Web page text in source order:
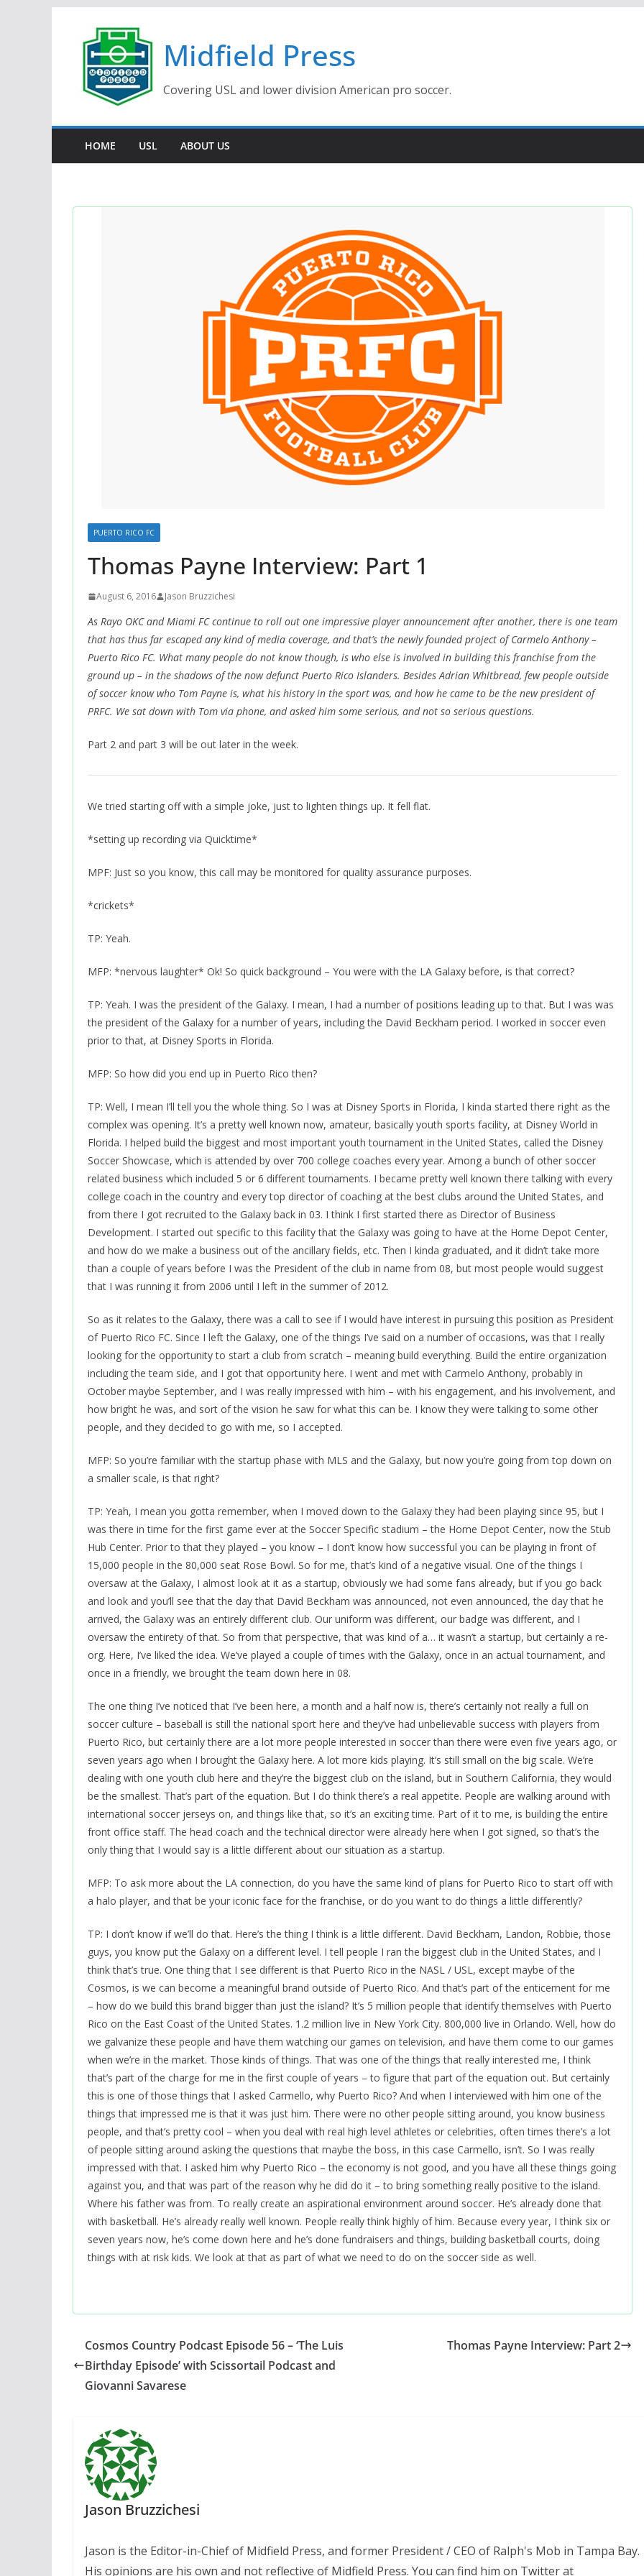
content
Midfield Press
Covering USL and lower division American pro soccer.
HOME USL ABOUT US
PUERTO RICO FC
Thomas Payne Interview: Part 1
August 6, 2016 Jason Bruzzichesi
As Rayo OKC and Miami FC continue to roll out one impressive player announcement after another, there is one team
that has thus far escaped any kind of media coverage, and that’s the newly founded project of Carmelo Anthony –
Puerto Rico FC. What many people do not know though, is who else is involved in building this franchise from the
ground up – in the shadows of the now defunct Puerto Rico Islanders. Besides Adrian Whitbread, few people outside
of soccer know who Tom Payne is, what his history in the sport was, and how he came to be the new president of
PRFC. We sat down with Tom via phone, and asked him some serious, and not so serious questions.
Part 2 and part 3 will be out later in the week.
We tried starting off with a simple joke, just to lighten things up. It fell flat.
*setting up recording via Quicktime*
MPF: Just so you know, this call may be monitored for quality assurance purposes.
*crickets*
TP: Yeah.
MFP: *nervous laughter* Ok! So quick background – You were with the LA Galaxy before, is that correct?
TP: Yeah. I was the president of the Galaxy. I mean, I had a number of positions leading up to that. But I was was
the president of the Galaxy for a number of years, including the David Beckham period. I worked in soccer even
prior to that, at Disney Sports in Florida.
MFP: So how did you end up in Puerto Rico then?
TP: Well, I mean I’ll tell you the whole thing. So I was at Disney Sports in Florida, I kinda started there right as the
complex was opening. It’s a pretty well known now, amateur, basically youth sports facility, at Disney World in
Florida. I helped build the biggest and most important youth tournament in the United States, called the Disney
Soccer Showcase, which is attended by over 700 college coaches every year. Among a bunch of other soccer
related business which included 5 or 6 different tournaments. I became pretty well known there talking with every
college coach in the country and every top director of coaching at the best clubs around the United States, and
from there I got recruited to the Galaxy back in 03. I think I first started there as Director of Business
Development. I started out specific to this facility that the Galaxy was going to have at the Home Depot Center,
and how do we make a business out of the ancillary fields, etc. Then I kinda graduated, and it didn’t take more
than a couple of years before I was the President of the club in name from 08, but most people would suggest
that I was running it from 2006 until I left in the summer of 2012.
So as it relates to the Galaxy, there was a call to see if I would have interest in pursuing this position as President
of Puerto Rico FC. Since I left the Galaxy, one of the things I’ve said on a number of occasions, was that I really
looking for the opportunity to start a club from scratch – meaning build everything. Build the entire organization
including the team side, and I got that opportunity here. I went and met with Carmelo Anthony, probably in
October maybe September, and I was really impressed with him – with his engagement, and his involvement, and
how bright he was, and sort of the vision he saw for what this can be. I know they were talking to some other
people, and they decided to go with me, so I accepted.
MFP: So you’re familiar with the startup phase with MLS and the Galaxy, but now you’re going from top down on
a smaller scale, is that right?
TP: Yeah, I mean you gotta remember, when I moved down to the Galaxy they had been playing since 95, but I
was there in time for the first game ever at the Soccer Specific stadium – the Home Depot Center, now the Stub
Hub Center. Prior to that they played – you know – I don’t know how successful you can be playing in front of
15,000 people in the 80,000 seat Rose Bowl. So for me, that’s kind of a negative visual. One of the things I
oversaw at the Galaxy, I almost look at it as a startup, obviously we had some fans already, but if you go back
and look and you’ll see that the day that David Beckham was announced, not even announced, the day that he
arrived, the Galaxy was an entirely different club. Our uniform was different, our badge was different, and I
oversaw the entirety of that. So from that perspective, that was kind of a… it wasn’t a startup, but certainly a re-
org. Here, I’ve liked the idea. We’ve played a couple of times with the Galaxy, once in an actual tournament, and
once in a friendly, we brought the team down here in 08.
The one thing I’ve noticed that I’ve been here, a month and a half now is, there’s certainly not really a full on
soccer culture – baseball is still the national sport here and they’ve had unbelievable success with players from
Puerto Rico, but certainly there are a lot more people interested in soccer than there were even five years ago, or
seven years ago when I brought the Galaxy here. A lot more kids playing. It’s still small on the big scale. We’re
dealing with one youth club here and they’re the biggest club on the island, but in Southern California, they would
be the smallest. That’s part of the equation. But I do think there’s a real appetite. People are walking around with
international soccer jerseys on, and things like that, so it’s an exciting time. Part of it to me, is building the entire
front office staff. The head coach and the technical director were already here when I got signed, so that’s the
only thing that I would say is a little different about our situation as a startup.
MFP: To ask more about the LA connection, do you have the same kind of plans for Puerto Rico to start off with
a halo player, and that be your iconic face for the franchise, or do you want to do things a little differently?
TP: I don’t know if we’ll do that. Here’s the thing I think is a little different. David Beckham, Landon, Robbie, those
guys, you know put the Galaxy on a different level. I tell people I ran the biggest club in the United States, and I
think that’s true. One thing that I see different is that Puerto Rico in the NASL / USL, except maybe of the
Cosmos, is we can become a meaningful brand outside of Puerto Rico. And that’s part of the enticement for me
– how do we build this brand bigger than just the island? It’s 5 million people that identify themselves with Puerto
Rico on the East Coast of the United States. 1.2 million live in New York City. 800,000 live in Orlando. Well, how do
we galvanize these people and have them watching our games on television, and have them come to our games
when we’re in the market. Those kinds of things. That was one of the things that really interested me, I think
that’s part of the charge for me in the first couple of years – to figure that part of the equation out. But certainly
this is one of those things that I asked Carmello, why Puerto Rico? And when I interviewed with him one of the
things that impressed me is that it was just him. There were no other people sitting around, you know business
people, and that’s pretty cool – when you deal with real high level athletes or celebrities, often times there’s a lot
of people sitting around asking the questions that maybe the boss, in this case Carmello, isn’t. So I was really
impressed with that. I asked him why Puerto Rico – the economy is not good, and you have all these things going
against you, and that was part of the reason why he did do it – to bring something really positive to the island.
Where his father was from. To really create an aspirational environment around soccer. He’s already done that
with basketball. He’s already really well known. People really think highly of him. Because every year, I think six or
seven years now, he’s come down here and he’s done fundraisers and things, building basketball courts, doing
things with at risk kids. We look at that as part of what we need to do on the soccer side as well.
Cosmos Country Podcast Episode 56 – ‘The Luis
Birthday Episode’ with Scissortail Podcast and
Giovanni Savarese
Thomas Payne Interview: Part 2
Jason Bruzzichesi
Jason is the Editor-in-Chief of Midfield Press, and former President / CEO of Ralph's Mob in Tampa Bay.
His opinions are his own and not reflective of Midfield Press. You can find him on Twitter at